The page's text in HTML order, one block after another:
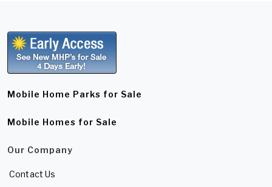
Mobile Home Parks for Sale
Mobile Homes for Sale
Our Company
Contact Us